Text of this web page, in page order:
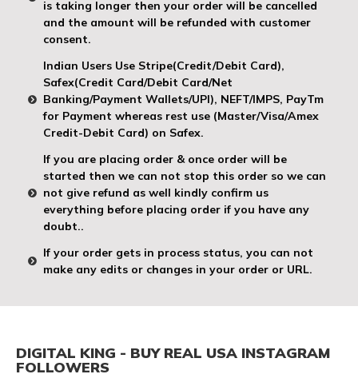
is taking longer then your order will be cancelled
and the amount will be refunded with customer
consent.
Indian Users Use Stripe(Credit/Debit Card),
Safex(Credit Card/Debit Card/Net
Banking/Payment Wallets/UPI), NEFT/IMPS, PayTm
for Payment whereas rest use (Master/Visa/Amex
Credit-Debit Card) on Safex.
If you are placing order & once order will be
started then we can not stop this order so we can
not give refund as well kindly confirm us
everything before placing order if you have any
doubt..
If your order gets in process status, you can not
make any edits or changes in your order or URL.
DIGITAL KING - BUY REAL USA INSTAGRAM
FOLLOWERS